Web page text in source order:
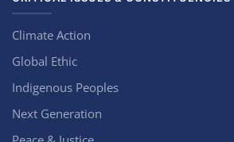
Climate Action
Global Ethic
Indigenous Peoples
Next Generation